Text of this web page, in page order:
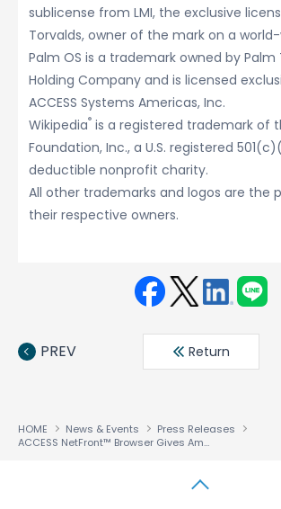
sublicense from LMI, the exclusive
Torvalds, owner of the mark on a world-
Palm OS is a trademark owned by
Holding Company and is licensed
ACCESS Systems Americas, Inc.
Wikipedia® is a registered trademark of
Foundation, Inc., a U.S. registered
deductible nonprofit charity.
All other trademarks and logos are the
their respective owners.
book ter
din
PREV Return
HOME News & Events
Press Releases
ACCESS NetFront™ Browser Gives Amazon Kindle Customers On-Device Access to Information-Rich Websites like Wikipedia.org